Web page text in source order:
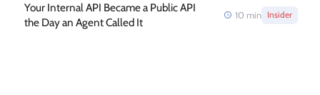
Your Internal API Became a Public API
the Day an Agent Called It
10 min Insider